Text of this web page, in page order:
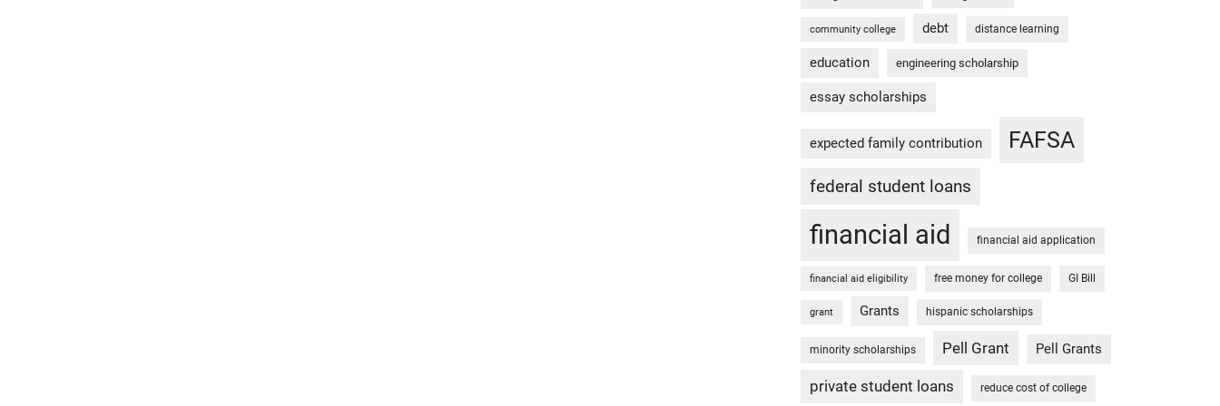
community college debt distance learning
education engineering scholarship
essay scholarships
expected family contribution FAFSA
federal student loans
financial aid financial aid application
financial aid eligibility free money for college GI Bill
grant Grants hispanic scholarships
minority scholarships Pell Grant Pell Grants
private student loans reduce cost of college